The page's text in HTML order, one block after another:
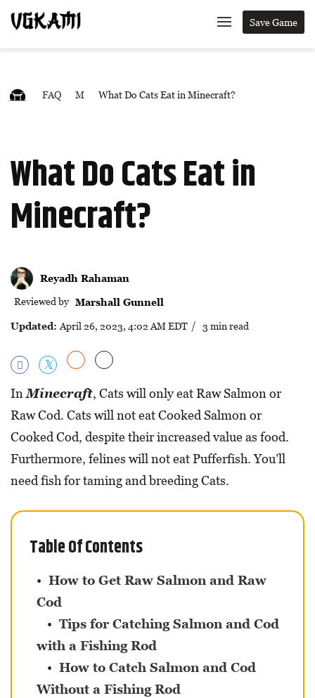
Save Game
FAQ M What Do Cats Eat in Minecraft?
What Do Cats Eat in
Minecraft?
Reyadh Rahaman
Reviewed by Marshall Gunnell
Updated: April 26, 2023, 4:02 AM EDT / 3 min read
InMinecraft, Cats will only eat Raw Salmon or
Raw Cod. Cats will not eat Cooked Salmon or
Cooked Cod, despite their increased value as food.
Furthermore, felines will not eat Pufferfish. You’ll
need fish for taming and breeding Cats.
Table Of Contents
How to Get Raw Salmon and Raw
Cod
Tips for Catching Salmon and Cod
with a Fishing Rod
How to Catch Salmon and Cod
Without a Fishing Rod